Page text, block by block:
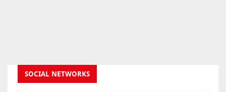
SOCIAL NETWORKS